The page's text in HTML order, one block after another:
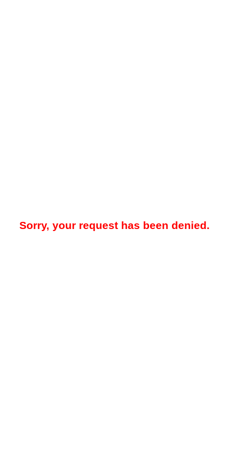
Sorry, your request has been denied.